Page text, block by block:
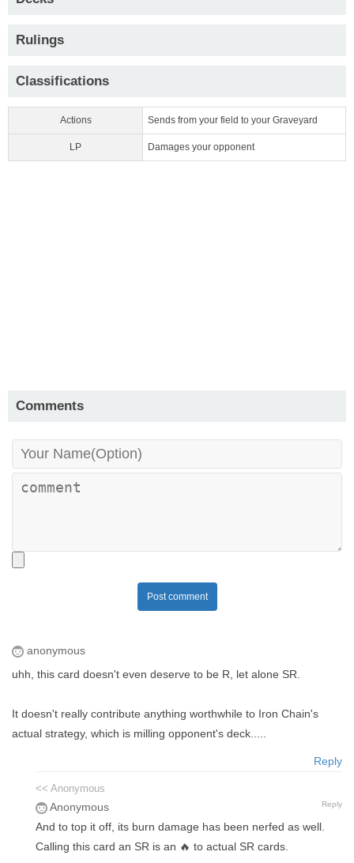
Rulings
Classifications
Actions Sends from your field to your Graveyard
LP Damages your opponent
Comments
Post comment
anonymous
uhh, this card doesn't even deserve to be R, let alone SR.
It doesn't really contribute anything worthwhile to Iron Chain's
actual strategy, which is milling opponent's deck.....
Reply
<< Anonymous
Anonymous Reply
And to top it off, its burn damage has been nerfed as well.
Calling this card an SR is an 🔥 to actual SR cards.